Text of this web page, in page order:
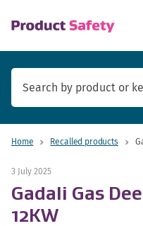
Home Recalled products
3 July 2025
Gadali Gas
12KW